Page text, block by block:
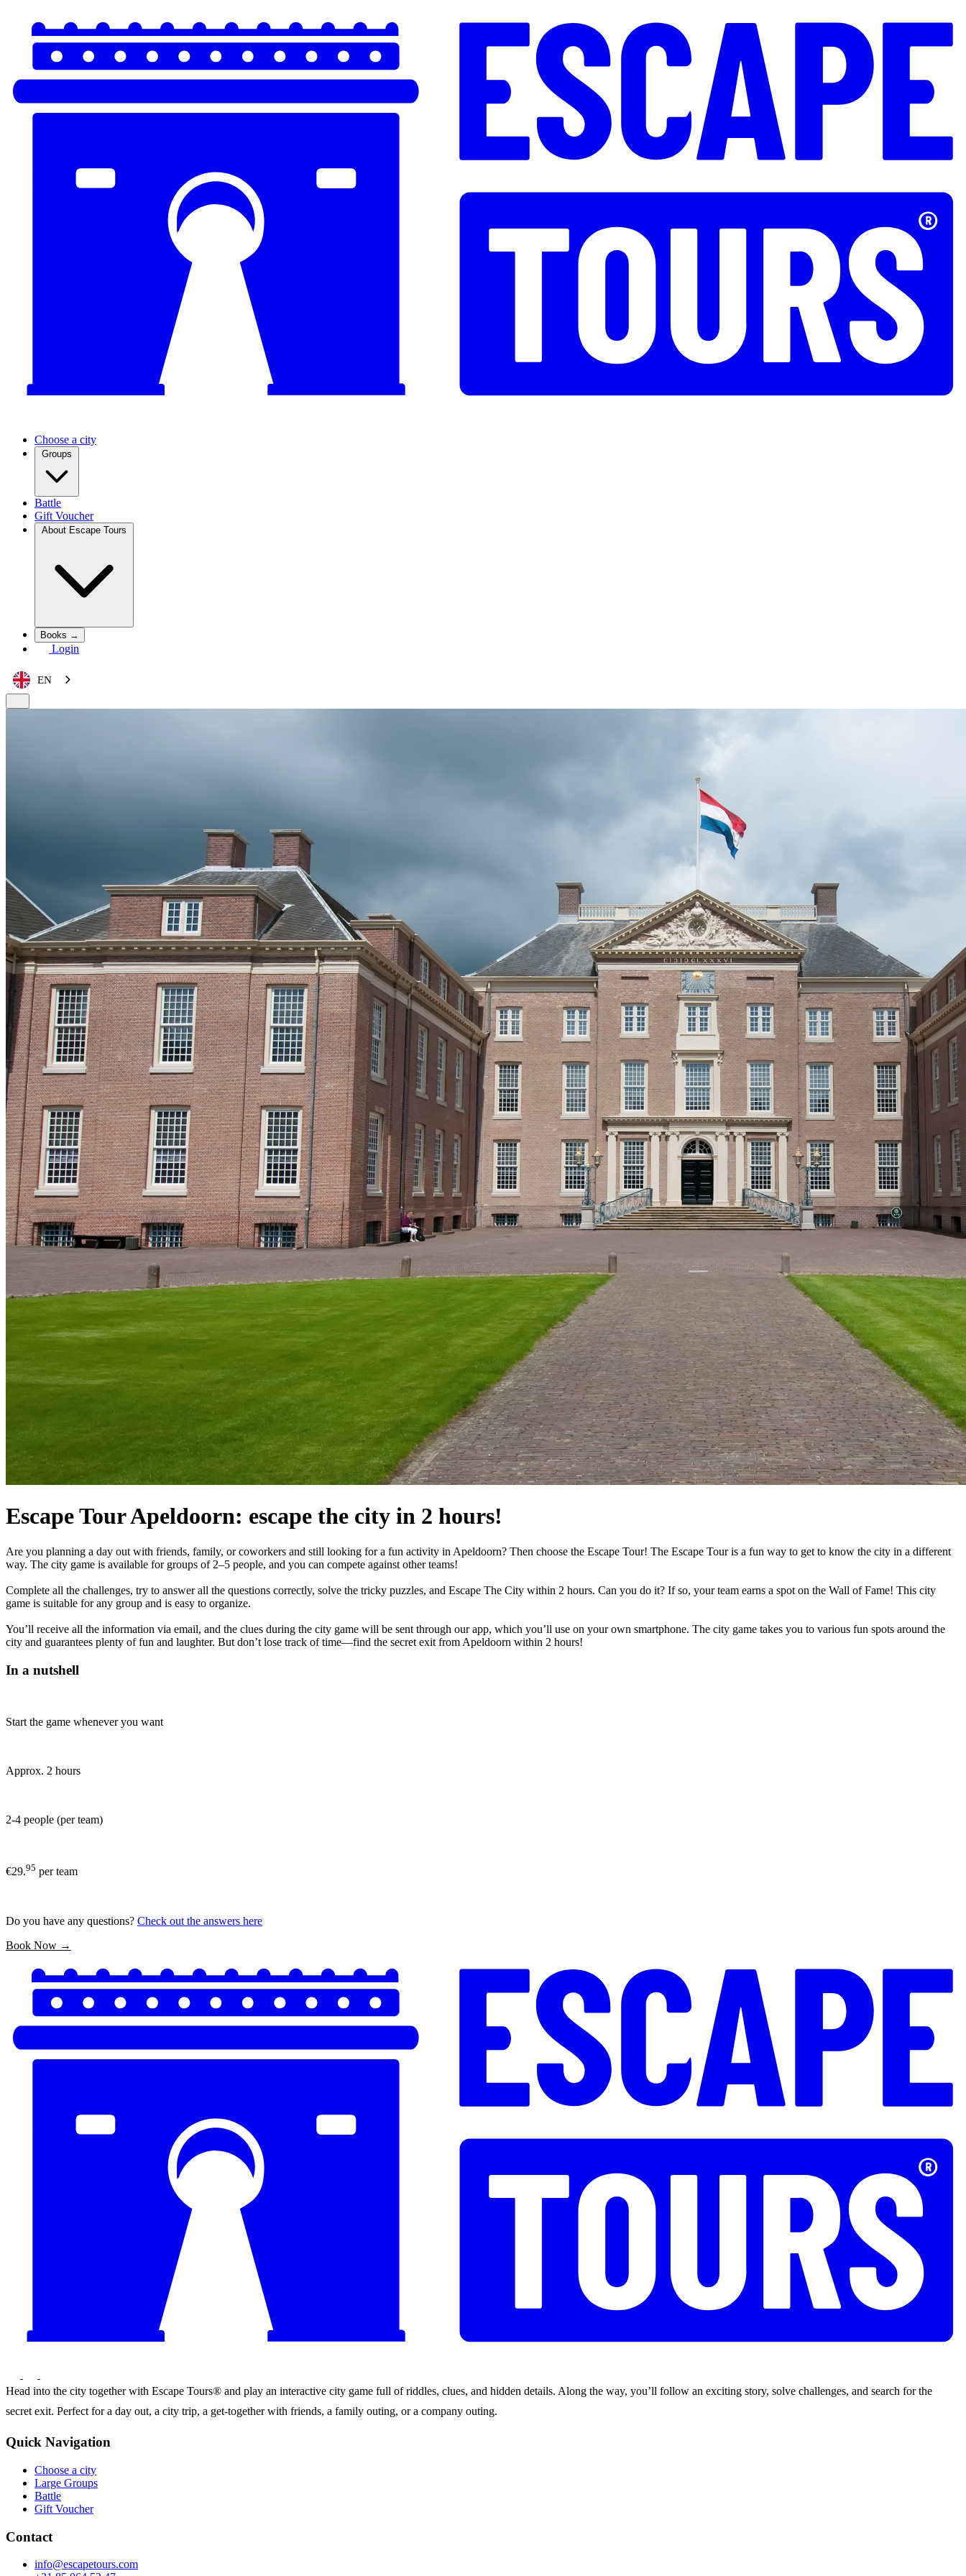
Choose a city
Groups
Battle
Gift Voucher
About Escape Tours
Books →
Login
EN
Escape Tour Apeldoorn: escape the city in 2 hours!
Are you planning a day out with friends, family, or coworkers and still looking for a fun activity in Apeldoorn? Then choose the Escape Tour! The Escape Tour is a fun way to get to know the city in a different
way. The city game is available for groups of 2–5 people, and you can compete against other teams!
Complete all the challenges, try to answer all the questions correctly, solve the tricky puzzles, and Escape The City within 2 hours. Can you do it? If so, your team earns a spot on the Wall of Fame! This city
game is suitable for any group and is easy to organize.
You’ll receive all the information via email, and the clues during the city game will be sent through our app, which you’ll use on your own smartphone. The city game takes you to various fun spots around the
city and guarantees plenty of fun and laughter. But don’t lose track of time—find the secret exit from Apeldoorn within 2 hours!
In a nutshell
Start the game whenever you want
Approx. 2 hours
2-4 people (per team)
€29.95 per team
Do you have any questions? Check out the answers here
Book Now →
Head into the city together with Escape Tours® and play an interactive city game full of riddles, clues, and hidden details. Along the way, you’ll follow an exciting story, solve challenges, and search for the
secret exit. Perfect for a day out, a city trip, a get-together with friends, a family outing, or a company outing.
Quick Navigation
Choose a city
Large Groups
Battle
Gift Voucher
Contact
info@escapetours.com